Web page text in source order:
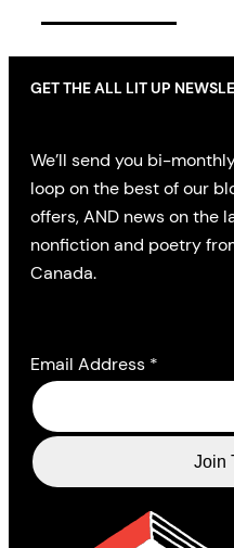
GET THE ALL LIT UP
We’ll send you bi-
loop on the best of our
offers, AND news on the
nonfiction and poetry
Canada.
Email Address *